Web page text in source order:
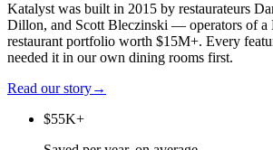
Katalyst was built in 2015 by restaurateurs
Dillon, and Scott Bleczinski — operators of a
restaurant portfolio worth $15M+. Every
needed it in our own dining rooms first.
Read our story→
$55K+